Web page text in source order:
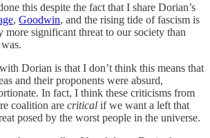
this despite the fact that I share Dorian’s
, Goodwin, and the rising tide of fascism is
significant threat to our society than
Dorian is that I don’t think this means that
and their proponents were absurd,
In fact, I think these criticisms from
coalition are critical if we want a left that
posed by the worst people in the universe.